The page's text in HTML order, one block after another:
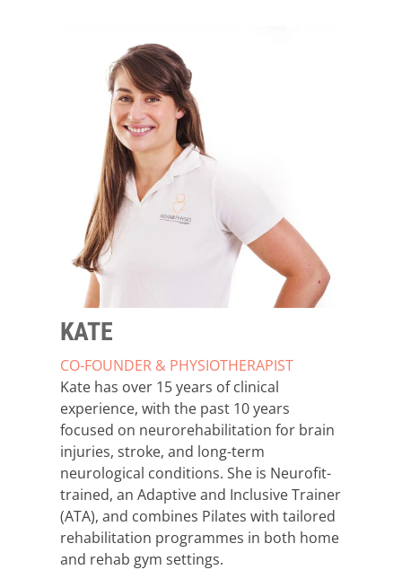
KATE
CO-FOUNDER & PHYSIOTHERAPIST
Kate has over 15 years of clinical
experience, with the past 10 years
focused on neurorehabilitation for brain
injuries, stroke, and long-term
neurological conditions. She is Neurofit-
trained, an Adaptive and Inclusive Trainer
(ATA), and combines Pilates with tailored
rehabilitation programmes in both home
and rehab gym settings.